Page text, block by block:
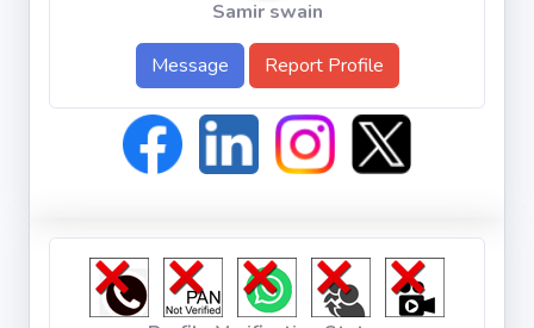
Samir swain
Message Report Profile